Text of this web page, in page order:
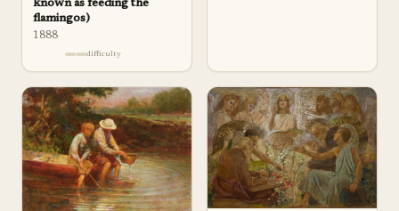
known as feeding the
flamingos)
1888
difficulty